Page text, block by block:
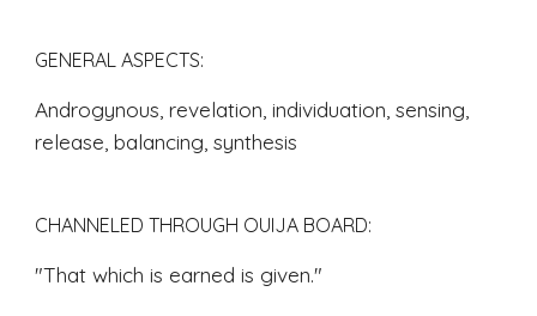
GENERAL ASPECTS:
Androgynous, revelation, individuation, sensing,
release, balancing, synthesis
CHANNELED THROUGH OUIJA BOARD:
"That which is earned is given."